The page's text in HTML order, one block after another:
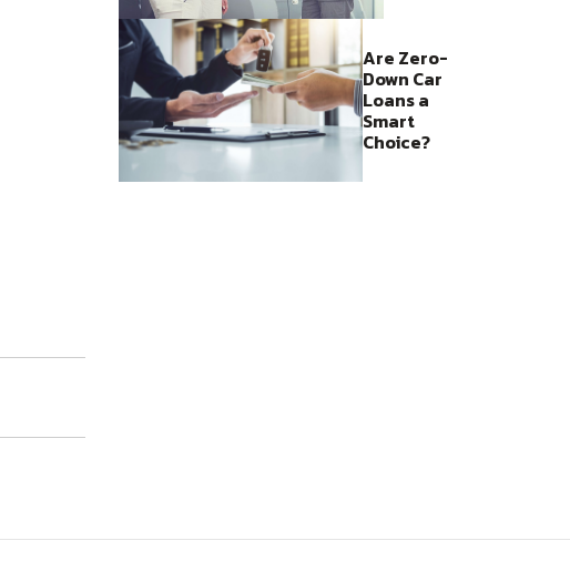
Are Zero-
Down Car
Loans a
Smart
Choice?